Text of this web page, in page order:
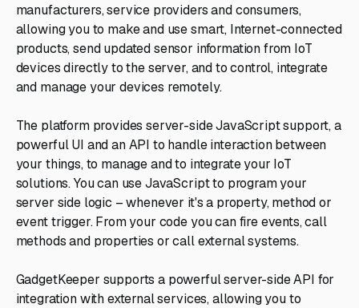
manufacturers, service providers and consumers,
allowing you to make and use smart, Internet-connected
products, send updated sensor information from IoT
devices directly to the server, and to control, integrate
and manage your devices remotely.
The platform provides server-side JavaScript support, a
powerful UI and an API to handle interaction between
your things, to manage and to integrate your IoT
solutions. You can use JavaScript to program your
server side logic – whenever it's a property, method or
event trigger. From your code you can fire events, call
methods and properties or call external systems.
GadgetKeeper supports a powerful server-side API for
integration with external services, allowing you to